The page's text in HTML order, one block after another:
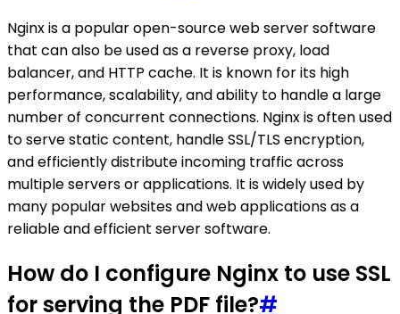
Nginx is a popular open-source web server software
that can also be used as a reverse proxy, load
balancer, and HTTP cache. It is known for its high
performance, scalability, and ability to handle a large
number of concurrent connections. Nginx is often used
to serve static content, handle SSL/TLS encryption,
and efficiently distribute incoming traffic across
multiple servers or applications. It is widely used by
many popular websites and web applications as a
reliable and efficient server software.
How do I configure Nginx to use SSL
for serving the PDF file?#